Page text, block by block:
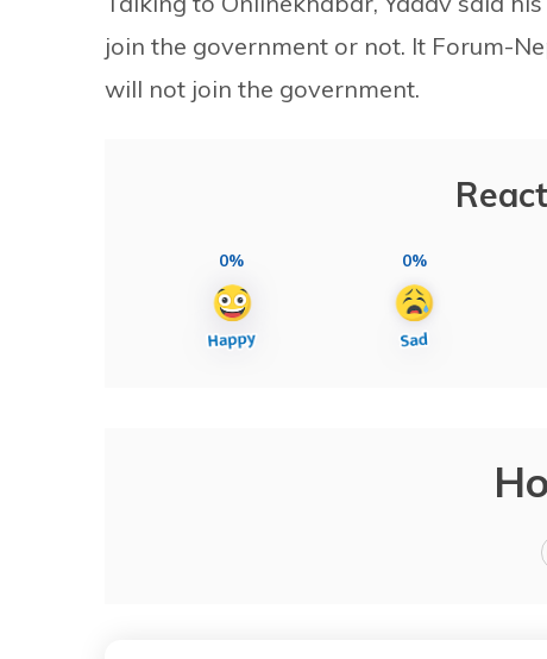
join the government or not. It Forum-
will not join the government.
0% 0%